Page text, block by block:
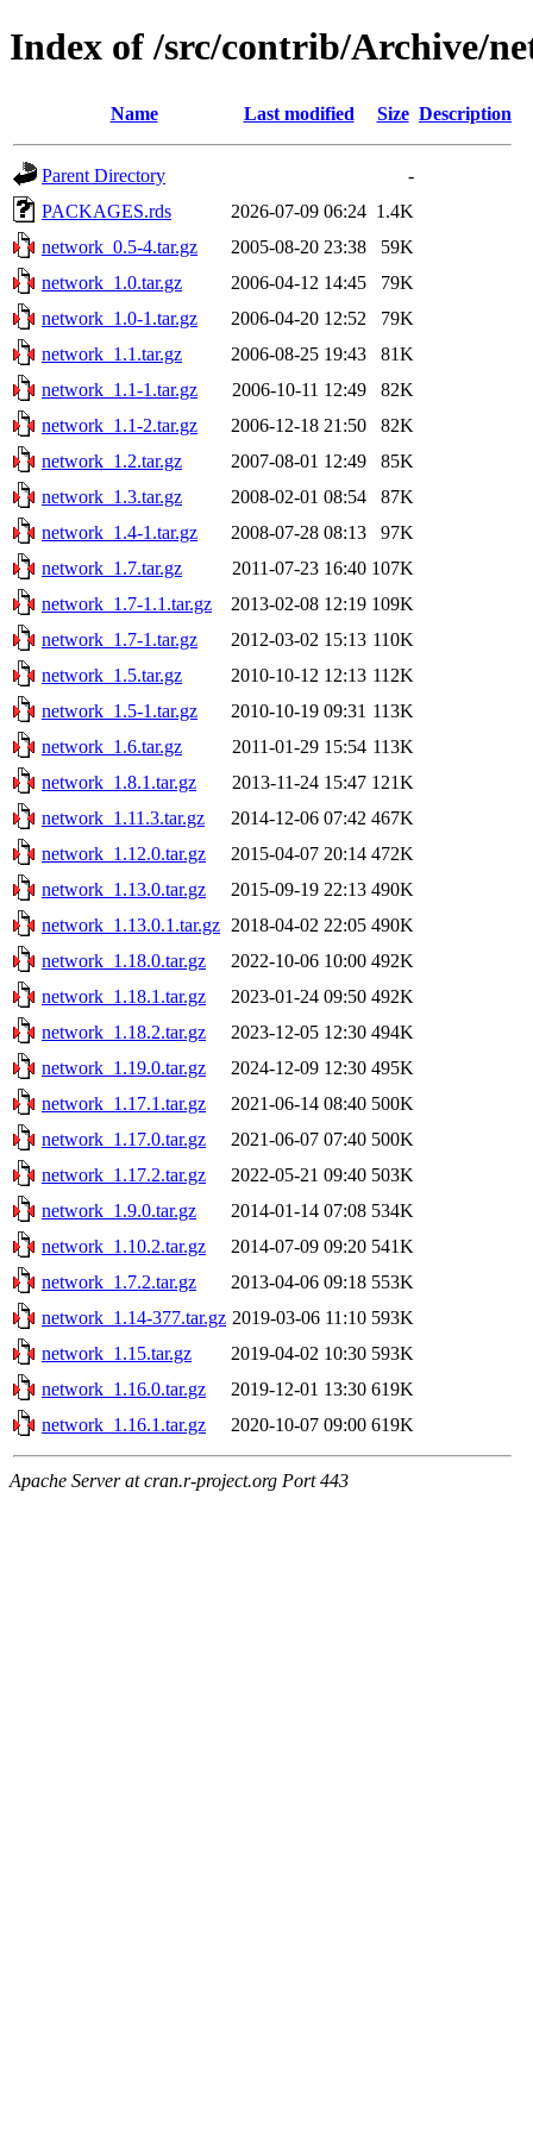
Index of /src/contrib/Archive/
Name Last modified Size Description
Parent Directory
-
PACKAGES.rds
2026-07-09 06:24 1.4K
network_0.5-4.tar.gz
2005-08-20 23:38
59K
network_1.0.tar.gz
2006-04-12 14:45
79K
network_1.0-1.tar.gz
2006-04-20 12:52
79K
network_1.1.tar.gz
2006-08-25 19:43
81K
network_1.1-1.tar.gz
2006-10-11 12:49
82K
network_1.1-2.tar.gz
2006-12-18 21:50
82K
network_1.2.tar.gz
2007-08-01 12:49
85K
network_1.3.tar.gz
2008-02-01 08:54
87K
network_1.4-1.tar.gz
2008-07-28 08:13
97K
network_1.7.tar.gz
2011-07-23 16:40 107K
network_1.7-1.1.tar.gz
2013-02-08 12:19 109K
network_1.7-1.tar.gz
2012-03-02 15:13 110K
network_1.5.tar.gz
2010-10-12 12:13 112K
network_1.5-1.tar.gz
2010-10-19 09:31 113K
network_1.6.tar.gz
2011-01-29 15:54 113K
network_1.8.1.tar.gz
2013-11-24 15:47 121K
network_1.11.3.tar.gz
2014-12-06 07:42 467K
network_1.12.0.tar.gz
2015-04-07 20:14 472K
network_1.13.0.tar.gz
2015-09-19 22:13 490K
network_1.13.0.1.tar.gz 2018-04-02 22:05 490K
network_1.18.0.tar.gz
2022-10-06 10:00 492K
network_1.18.1.tar.gz
2023-01-24 09:50 492K
network_1.18.2.tar.gz
2023-12-05 12:30 494K
network_1.19.0.tar.gz
2024-12-09 12:30 495K
network_1.17.1.tar.gz
2021-06-14 08:40 500K
network_1.17.0.tar.gz
2021-06-07 07:40 500K
network_1.17.2.tar.gz
2022-05-21 09:40 503K
network_1.9.0.tar.gz
2014-01-14 07:08 534K
network_1.10.2.tar.gz
2014-07-09 09:20 541K
network_1.7.2.tar.gz
2013-04-06 09:18 553K
network_1.14-377.tar.gz 2019-03-06 11:10 593K
network_1.15.tar.gz
2019-04-02 10:30 593K
network_1.16.0.tar.gz
2019-12-01 13:30 619K
network_1.16.1.tar.gz
2020-10-07 09:00 619K
Apache Server at cran.r-project.org Port 443